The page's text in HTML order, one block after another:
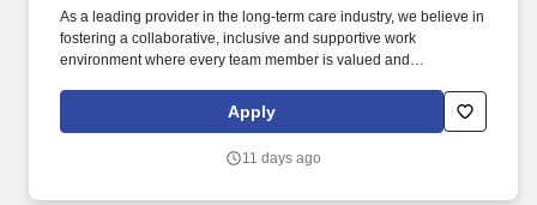
As a leading provider in the long-term care industry, we believe in
fostering a collaborative, inclusive and supportive work
environment where every team member is valued and
Supervisor supports the Director of Nursing with the delivery of
efficient and effective nursing care while achieving positive
Apply
11 days ago